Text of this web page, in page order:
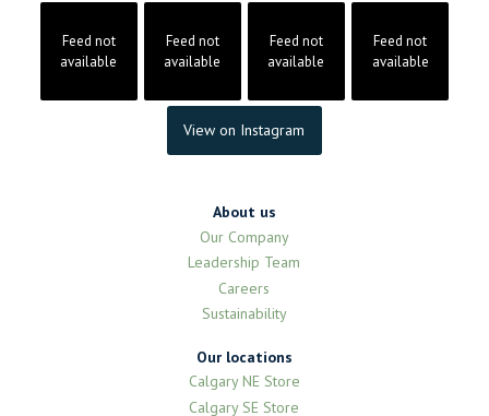
Feed not
available
Feed not
available
Feed not
available
Feed not
available
View on Instagram
About us
Our Company
Leadership Team
Careers
Sustainability
Our locations
Calgary NE Store
Calgary SE Store